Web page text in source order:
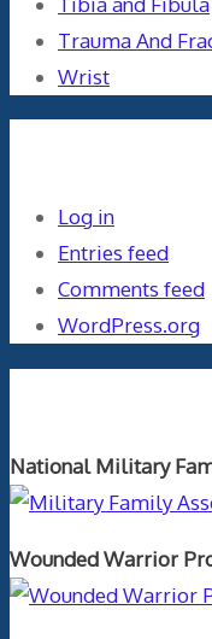
Trauma And
Wrist
Log in
Entries feed
Comments feed
WordPress.org
National Military
Wounded Warrior